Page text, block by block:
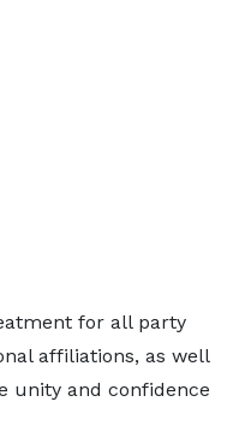
for all party
affiliations, as well
unity and confidence